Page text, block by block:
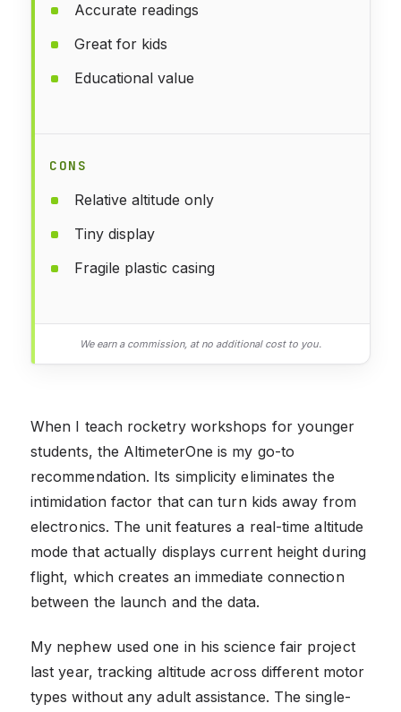
Accurate readings
Great for kids
Educational value
CONS
Relative altitude only
Tiny display
Fragile plastic casing
We earn a commission, at no additional cost to you.
When I teach rocketry workshops for younger
students, the AltimeterOne is my go-to
recommendation. Its simplicity eliminates the
intimidation factor that can turn kids away from
electronics. The unit features a real-time altitude
mode that actually displays current height during
flight, which creates an immediate connection
between the launch and the data.
My nephew used one in his science fair project
last year, tracking altitude across different motor
types without any adult assistance. The single-